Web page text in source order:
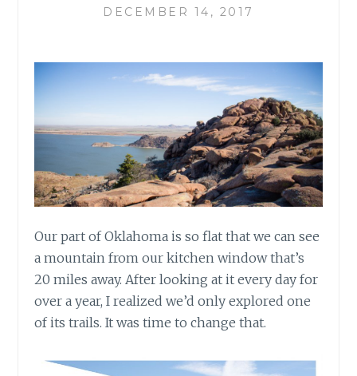
DECEMBER 14, 2017
Our part of Oklahoma is so flat that we can see
a mountain from our kitchen window that’s
20 miles away. After looking at it every day for
over a year, I realized we’d only explored one
of its trails. It was time to change that.